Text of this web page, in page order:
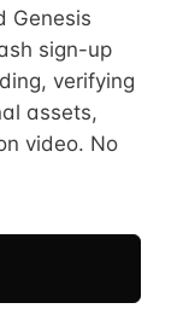
Genesis
sign-up
verifying
assets,
video. No